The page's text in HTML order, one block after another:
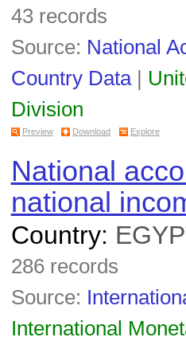
43 records
Source: National
Country Data|
Division
Preview Download Explore
National
national
Country:
286 records
Source:
International